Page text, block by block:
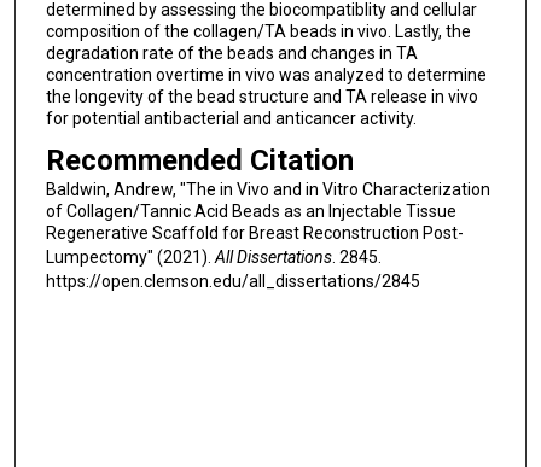
determined by assessing the biocompatiblity and cellular
composition of the collagen/TA beads in vivo. Lastly, the
degradation rate of the beads and changes in TA
concentration overtime in vivo was analyzed to determine
the longevity of the bead structure and TA release in vivo
for potential antibacterial and anticancer activity.
Recommended Citation
Baldwin, Andrew, "The in Vivo and in Vitro Characterization
of Collagen/Tannic Acid Beads as an Injectable Tissue
Regenerative Scaffold for Breast Reconstruction Post-
Lumpectomy" (2021).All Dissertations. 2845.
https://open.clemson.edu/all_dissertations/2845